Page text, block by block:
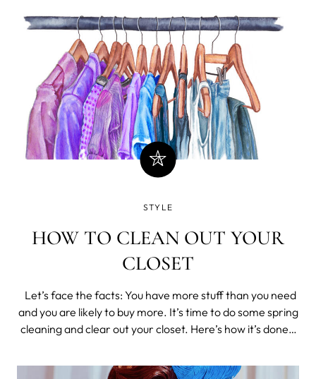
doesn’t
STYLE
HOW TO CLEAN OUT YOUR
CLOSET
Let’s face the facts: You have more stuff than you need
and you are likely to buy more. It’s time to do some spring
cleaning and clear out your closet. Here’s how it’s done.
round of cuts easily. Go th